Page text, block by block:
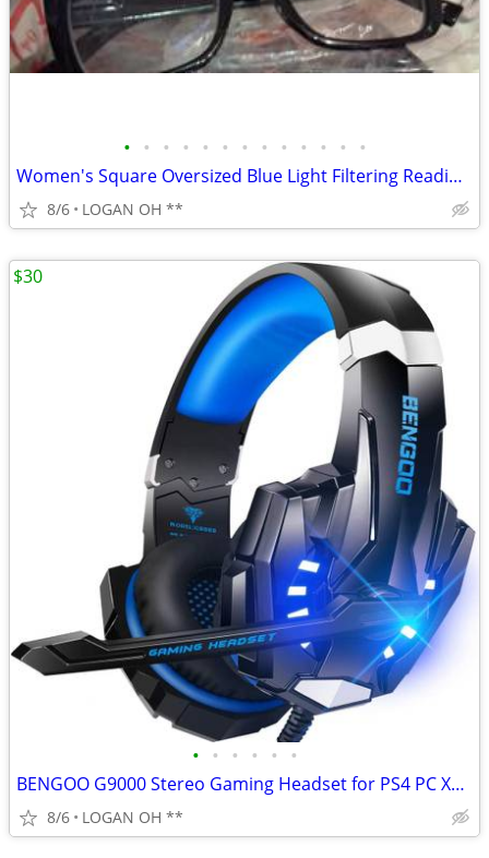
• • • • • • • • • • • • •
Women's Square Oversized Blue Light Filtering Reading Glasses
8/6 LOGAN OH **
• • • • • •
BENGOO G9000 Stereo Gaming Headset for PS4 PC Xbox One PS5 Controller,
8/6 LOGAN OH **
$30